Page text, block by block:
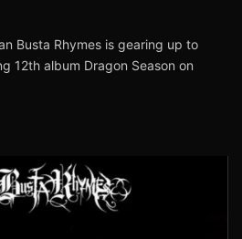
Busta Rhymes is gearing up to
12th album Dragon Season on